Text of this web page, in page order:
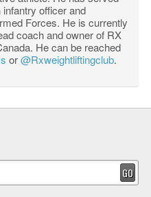
officer and
Forces. He is currently
coach and owner of RX
He can be reached
or@Rxweightliftingclub.
GO